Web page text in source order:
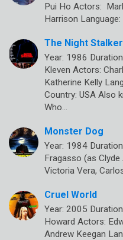
Pui Ho Actors:
Harrison Language:
The Night Stalker
Year: 1986
Kleven Actors:
Katherine Kelly
Country: USA Also
Who…
Monster Dog
Year: 1984
Fragasso (as
Victoria Vera,
Cruel World
Year: 2005
Howard Actors:
Andrew Keegan